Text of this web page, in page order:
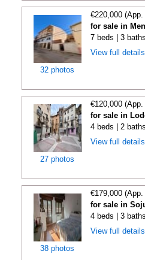
32 photos
€220,000
for sale in
7 beds | 3
View full
27 photos
€120,000
for sale in
4 beds | 2
View full
38 photos
€179,000
for sale in
4 beds | 3
View full